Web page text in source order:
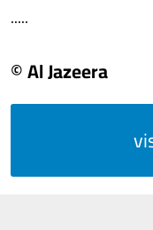
.....
© Al Jazeera